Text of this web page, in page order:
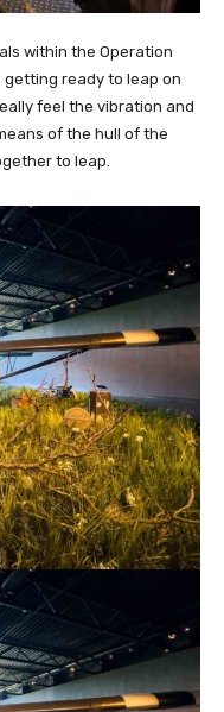
within the Operation
ready to leap on
feel the vibration and
of the hull of the
to leap.